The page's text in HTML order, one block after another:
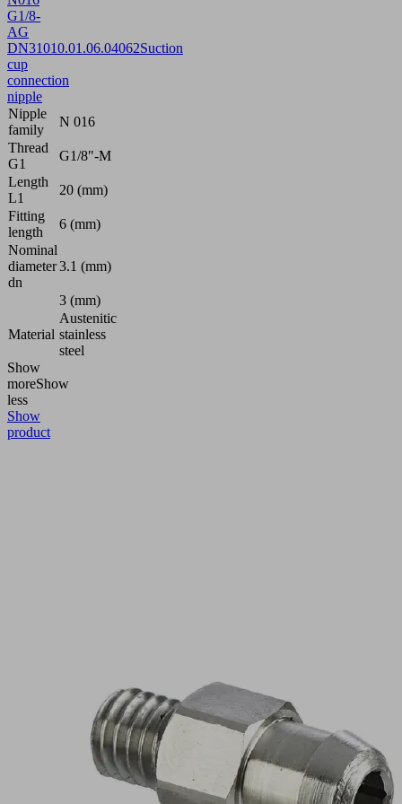
G1/8-
AG
DN31010.01.06.04062Suction
cup
connection
nipple
Nipple
family
N 016
Thread
G1
G1/8"-M
Length
L1
20 (mm)
Fitting
length
6 (mm)
Nominal
diameter
dn
3.1 (mm)
3 (mm)
Material
Austenitic
stainless
steel
Show
moreShow
less
Show
product